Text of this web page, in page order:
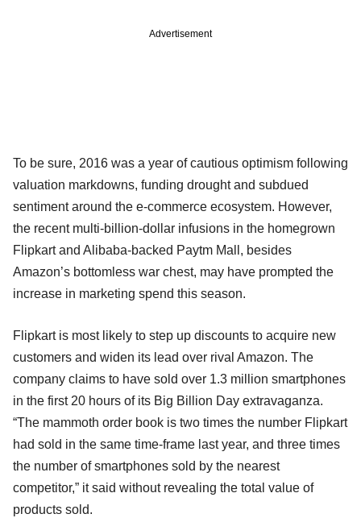
Advertisement
To be sure, 2016 was a year of cautious optimism following
valuation markdowns, funding drought and subdued
sentiment around the e-commerce ecosystem. However,
the recent multi-billion-dollar infusions in the homegrown
Flipkart and Alibaba-backed Paytm Mall, besides
Amazon’s bottomless war chest, may have prompted the
increase in marketing spend this season.
Flipkart is most likely to step up discounts to acquire new
customers and widen its lead over rival Amazon. The
company claims to have sold over 1.3 million smartphones
in the first 20 hours of its Big Billion Day extravaganza.
“The mammoth order book is two times the number Flipkart
had sold in the same time-frame last year, and three times
the number of smartphones sold by the nearest
competitor,” it said without revealing the total value of
products sold.